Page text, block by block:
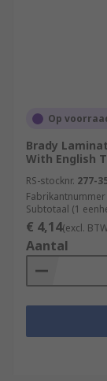
Op
Brady
With English
RS-stocknr. 277-
Fabrikantnummer
Subtotaal (1
€ 4,14(excl.
Aantal